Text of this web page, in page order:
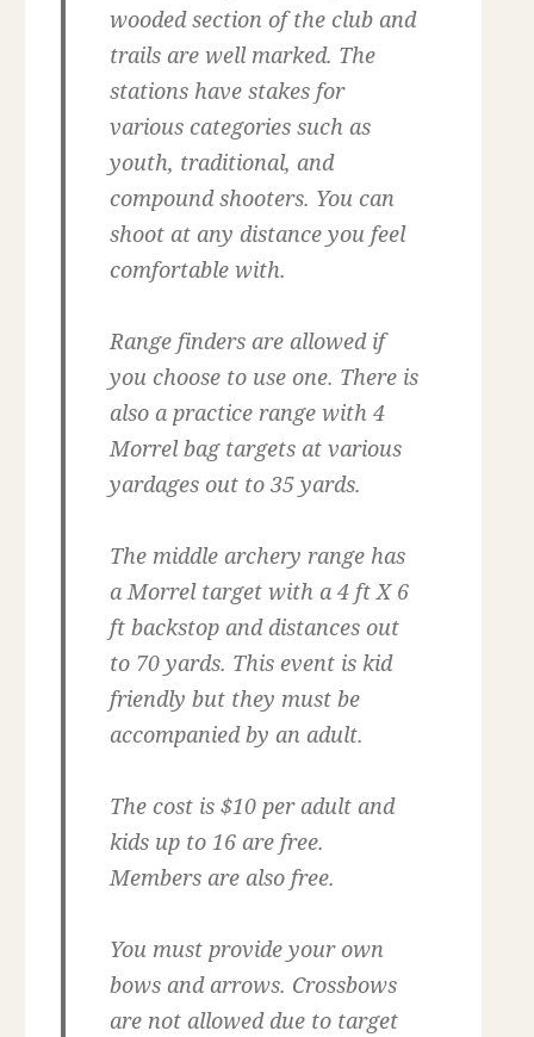
wooded section of the club and
trails are well marked. The
stations have stakes for
various categories such as
youth, traditional, and
compound shooters. You can
shoot at any distance you feel
comfortable with.
Range finders are allowed if
you choose to use one. There is
also a practice range with 4
Morrel bag targets at various
yardages out to 35 yards.
The middle archery range has
a Morrel target with a 4 ft X 6
ft backstop and distances out
to 70 yards. This event is kid
friendly but they must be
accompanied by an adult.
The cost is $10 per adult and
kids up to 16 are free.
Members are also free.
You must provide your own
bows and arrows. Crossbows
are not allowed due to target